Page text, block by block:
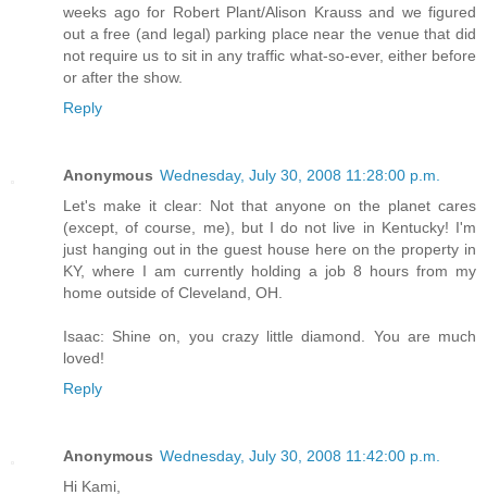
weeks ago for Robert Plant/Alison Krauss and we figured
out a free (and legal) parking place near the venue that did
not require us to sit in any traffic what-so-ever, either before
or after the show.
Reply
Anonymous Wednesday, July 30, 2008 11:28:00 p.m.
Let's make it clear: Not that anyone on the planet cares
(except, of course, me), but I do not live in Kentucky! I'm
just hanging out in the guest house here on the property in
KY, where I am currently holding a job 8 hours from my
home outside of Cleveland, OH.
Isaac: Shine on, you crazy little diamond. You are much
loved!
Reply
Anonymous Wednesday, July 30, 2008 11:42:00 p.m.
Hi Kami,